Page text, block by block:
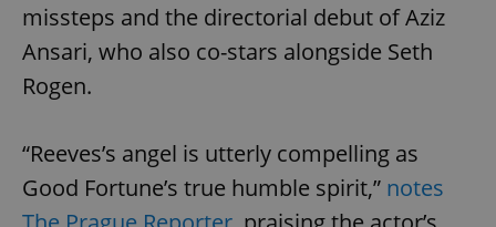
missteps and the directorial debut of Aziz
Ansari, who also co-stars alongside Seth
Rogen.
“Reeves’s angel is utterly compelling as
Good Fortune’s true humble spirit,” notes